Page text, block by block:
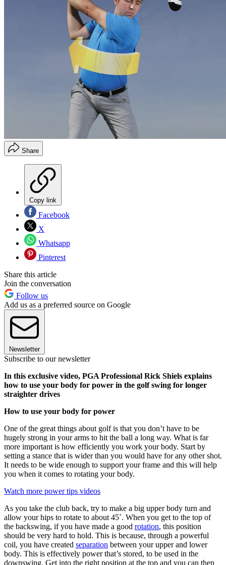
Share
Copy link
Facebook
X
Whatsapp
Pinterest
Share this article
Join the conversation
Follow us
Add us as a preferred source on Google
Newsletter
Subscribe to our newsletter
In this exclusive video, PGA Professional Rick Shiels explains
how to use your body for power in the golf swing for longer
straighter drives
How to use your body for power
One of the great things about golf is that you don’t have to be
hugely strong in your arms to hit the ball a long way. What is far
more important is how efficiently you work your body. Start by
setting a stance that is wider than you would have for any other shot.
It needs to be wide enough to support your frame and this will help
you when it comes to rotating your body.
Watch more power tips videos
As you take the club back, try to make a big upper body turn and
allow your hips to rotate to about 45˚. When you get to the top of
the backswing, if you have made a good rotation, this position
should be very hard to hold. This is because, through a powerful
coil, you have created separation between your upper and lower
body. This is effectively power that’s stored, to be used in the
downswing. Get into the right position at the top and you can then